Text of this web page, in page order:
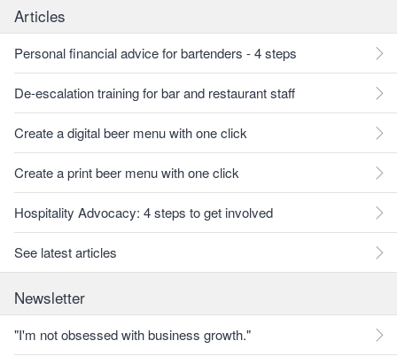
Articles
Personal financial advice for bartenders - 4 steps
De-escalation training for bar and restaurant staff
Create a digital beer menu with one click
Create a print beer menu with one click
Hospitality Advocacy: 4 steps to get involved
See latest articles
Newsletter
"I'm not obsessed with business growth."